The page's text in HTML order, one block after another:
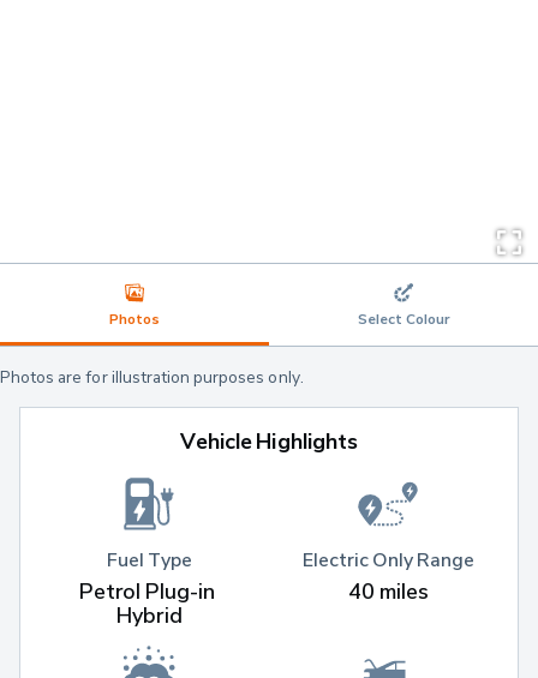
Photos Select Colour
Photos are for illustration purposes only.
Vehicle Highlights
Fuel Type
Petrol Plug-in
Hybrid
Electric Only Range
40 miles